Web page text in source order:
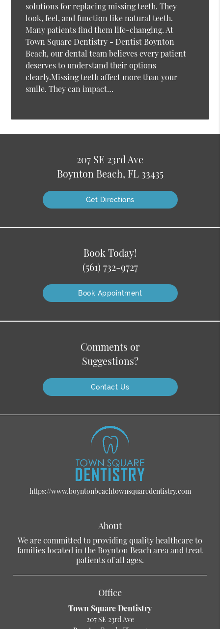
solutions for replacing missing teeth. They
look, feel, and function like natural teeth.
Many patients find them life-changing. At
Town Square Dentistry - Dentist Boynton
Beach, our dental team believes every patient
deserves to understand their options
clearly.Missing teeth affect more than your
smile. They can impact…
207 SE 23rd Ave
Boynton Beach, FL 33435
Get Directions
Book Today!
(561) 732-9727
Book Appointment
Comments or
Suggestions?
Contact Us
https://www.boyntonbeachtownsquaredentistry.com
About
We are committed to providing quality healthcare to
families located in the Boynton Beach area and treat
patients of all ages.
Office
Town Square Dentistry
207 SE 23rd Ave